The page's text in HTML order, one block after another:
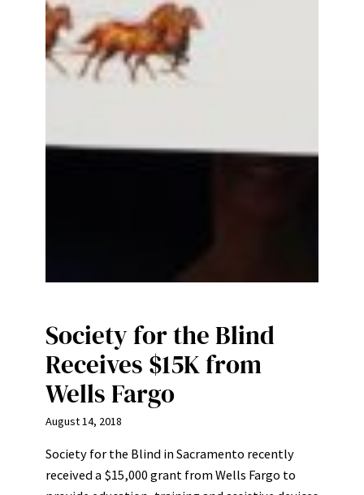
Society for the Blind
Receives $15K from
Wells Fargo
August 14, 2018
Society for the Blind in Sacramento recently
received a $15,000 grant from Wells Fargo to